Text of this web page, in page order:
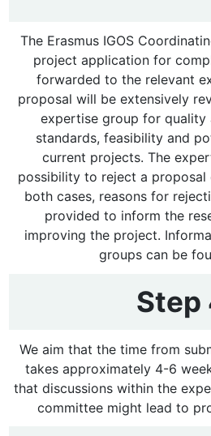
The Erasmus IGOS
project application for
forwarded to the relevant
proposal will be extensively
expertise group for quality
standards, feasibility and
current projects. The
possibility to reject a proposal
both cases, reasons for
provided to inform the
improving the project.
groups can be
Step
We aim that the time from
takes approximately 4-6
that discussions within the
committee might lead to